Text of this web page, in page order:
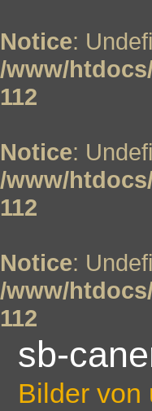
Notice:
/www/
112
Notice:
/www/
112
Notice:
/www/
112
sb-
Bilder von